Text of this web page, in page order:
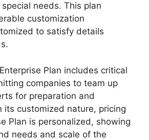
needs. This plan
customization
to satisfy details
Plan includes critical
companies to team up
for preparation and
its customized nature, pricing
Plan is personalized, showing
needs and scale of the